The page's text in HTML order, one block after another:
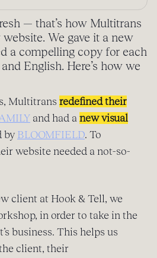
— that’s how Multitrans
We gave it a new
a compelling copy for each
English. Here’s how we
Multitrans redefined their
and had a new visual
by BLOOMFIELD. To
website needed a not-so-
client at Hook & Tell, we
in order to take in the
business. This helps us
client, their